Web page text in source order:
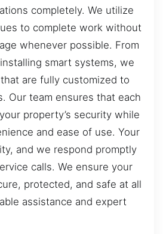
completely. We utilize
to complete work without
whenever possible. From
smart systems, we
are fully customized to
Our team ensures that each
property’s security while
and ease of use. Your
and we respond promptly
calls. We ensure your
protected, and safe at all
assistance and expert